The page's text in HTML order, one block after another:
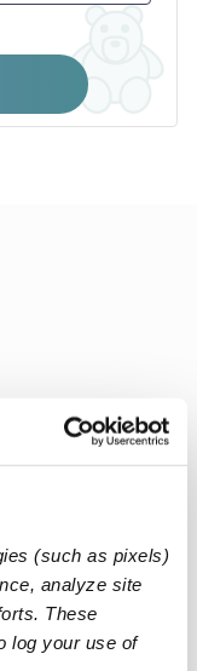
(such as pixels)
analyze site
These
log your use of